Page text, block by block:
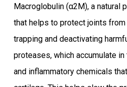
Macroglobulin (α2M), a natural
that helps to protect joints
trapping and deactivating
proteases, which accumulate
and inflammatory chemicals